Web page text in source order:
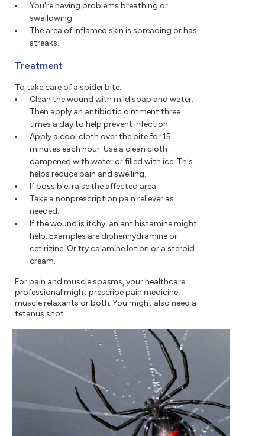
You're having problems breathing or
swallowing.
The area of inflamed skin is spreading or has
streaks.
Treatment
To take care of a spider bite:
Clean the wound with mild soap and water.
Then apply an antibiotic ointment three
times a day to help prevent infection.
Apply a cool cloth over the bite for 15
minutes each hour. Use a clean cloth
dampened with water or filled with ice. This
helps reduce pain and swelling.
If possible, raise the affected area.
Take a nonprescription pain reliever as
needed.
If the wound is itchy, an antihistamine might
help. Examples are diphenhydramine or
cetirizine. Or try calamine lotion or a steroid
cream.
For pain and muscle spasms, your healthcare
professional might prescribe pain medicine,
muscle relaxants or both. You might also need a
tetanus shot.